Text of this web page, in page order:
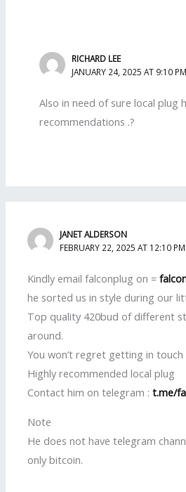
RICHARD LEE
JANUARY 24, 2025 AT 9:10 PM
Also in need of sure local plug
recommendations .?
JANET ALDERSON
FEBRUARY 22, 2025 AT 12:10 PM
Kindly email falconplug on =
he sorted us in style during our
Top quality 420bud of different
around.
You won’t regret getting in touch
Highly recommended local plug
Contact him on telegram :t.me/
Note
He does not have telegram
only bitcoin.